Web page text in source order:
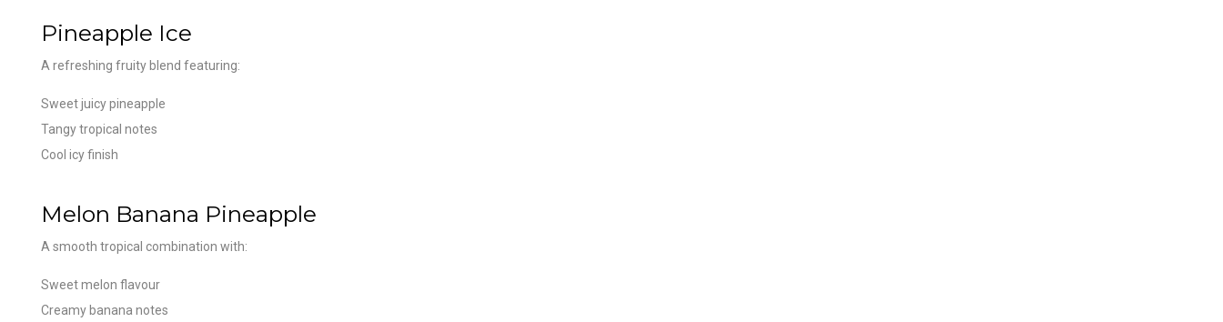
Pineapple Ice
A refreshing fruity blend featuring:
Sweet juicy pineapple
Tangy tropical notes
Cool icy finish
Melon Banana Pineapple
A smooth tropical combination with:
Sweet melon flavour
Creamy banana notes